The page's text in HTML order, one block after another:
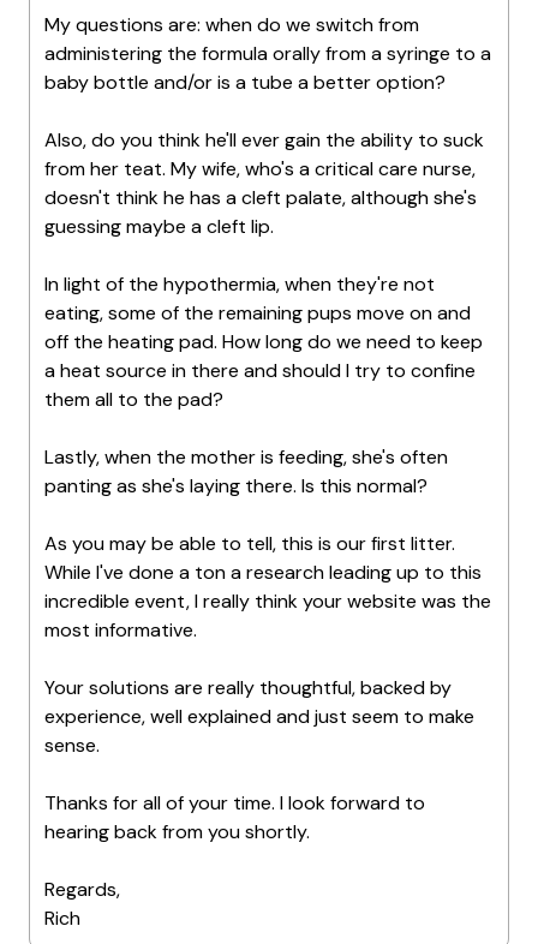
My questions are: when do we switch from
administering the formula orally from a syringe to a
baby bottle and/or is a tube a better option?
Also, do you think he'll ever gain the ability to suck
from her teat. My wife, who's a critical care nurse,
doesn't think he has a cleft palate, although she's
guessing maybe a cleft lip.
In light of the hypothermia, when they're not
eating, some of the remaining pups move on and
off the heating pad. How long do we need to keep
a heat source in there and should I try to confine
them all to the pad?
Lastly, when the mother is feeding, she's often
panting as she's laying there. Is this normal?
As you may be able to tell, this is our first litter.
While I've done a ton a research leading up to this
incredible event, I really think your website was the
most informative.
Your solutions are really thoughtful, backed by
experience, well explained and just seem to make
sense.
Thanks for all of your time. I look forward to
hearing back from you shortly.
Regards,
Rich